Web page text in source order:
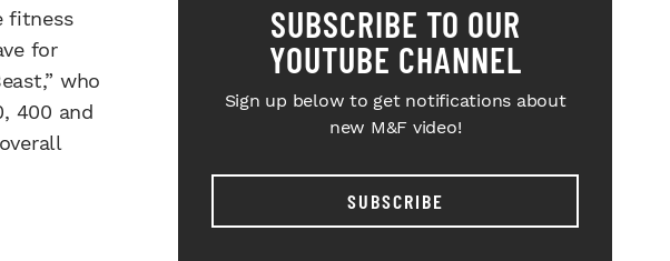
fitness
for
who
400 and
SUBSCRIBE TO OUR
YOUTUBE CHANNEL
Sign up below to get notifications about
new M&F video!
SUBSCRIBE